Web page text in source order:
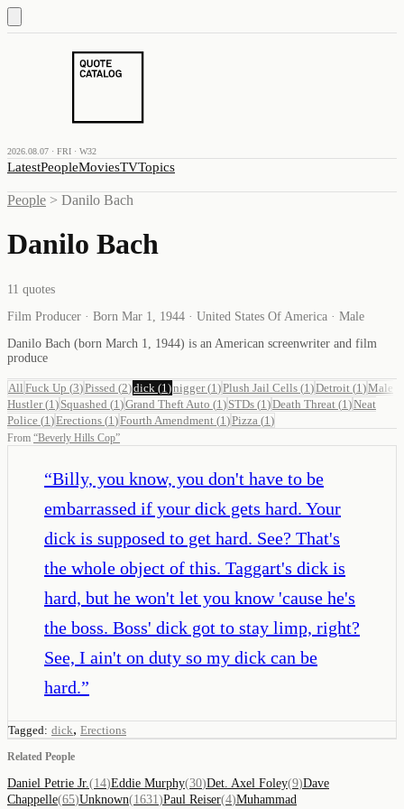
2026.08.07 · FRI · W32
LatestPeopleMoviesTVTopics
People > Danilo Bach
Danilo Bach
11 quotes
Film Producer · Born Mar 1, 1944 · United States Of America · Male
Danilo Bach (born March 1, 1944) is an American screenwriter and film
produce
All Fuck Up (3)Pissed (2)dick (1 )nigger(1 )Plush Jail Cells (1 )Detroit (1 )Male
Hustler(1 ) Squashed (1 )Grand Theft Auto (1 ) STDs (1 )Death Threat (1 )Neat
Police (1 )Erections (1 )Fourth Amendment (1 )Pizza (1 )
From “Beverly Hills Cop”
“Billy, you know, you don't have to be
embarrassed if your dick gets hard. Your
dick is supposed to get hard. See? That's
the whole object of this. Taggart's dick is
hard, but he won't let you know 'cause he's
the boss. Boss' dick got to stay limp, right?
See, I ain't on duty so my dick can be
hard.”
Tagged: dick, Erections
Related People
Daniel Petrie Jr. (14)Eddie Murphy(30)Det. Axel Foley(9)Dave
Chappelle(65)Unknown(1631 )Paul Reiser(4)Muhammad